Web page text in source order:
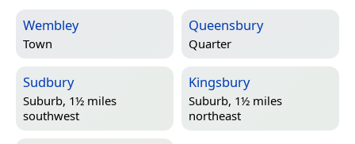
Wembley
Town
Queensbury
Quarter
Sudbury
Suburb, 1½ miles
southwest
Kingsbury
Suburb, 1½ miles
northeast